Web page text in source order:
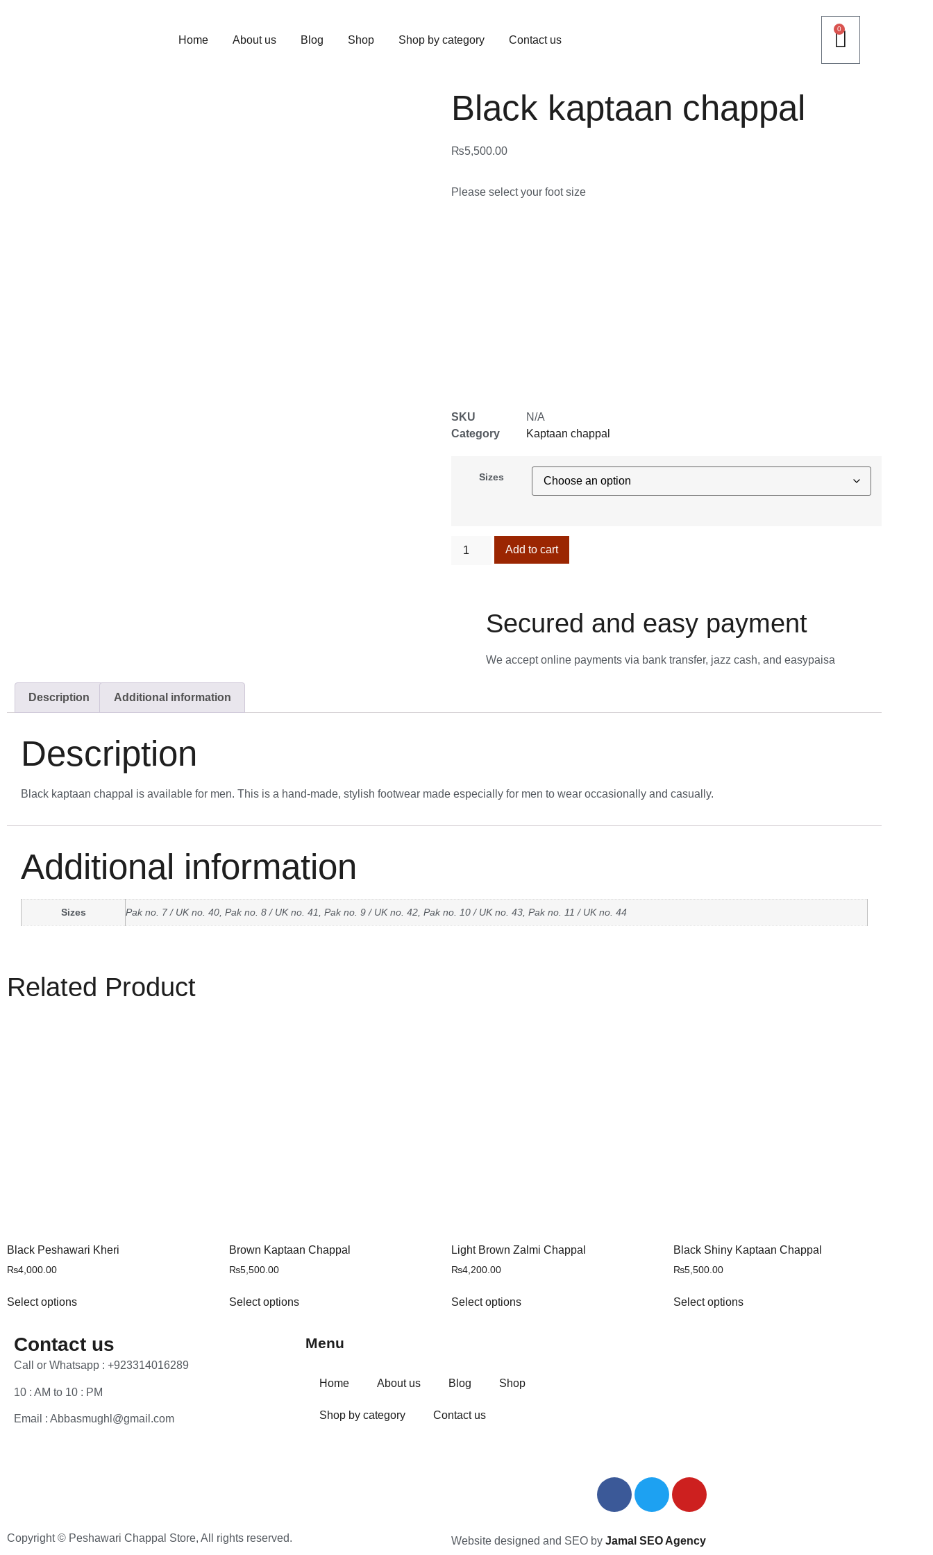
Home About us Blog Shop Shop by category Contact us
0
Black kaptaan chappal
₨5,500.00
Please select your foot size
SKU
N/A
Category
Kaptaan chappal
Sizes
Add to cart
Secured and easy payment
We accept online payments via bank transfer, jazz cash, and easypaisa
Description Additional information
Description
Black kaptaan chappal is available for men. This is a hand-made, stylish footwear made especially for men to wear occasionally and casually.
Additional information
Sizes Pak no. 7 / UK no. 40, Pak no. 8 / UK no. 41, Pak no. 9 / UK no. 42, Pak no. 10 / UK no. 43, Pak no. 11 / UK no. 44
Related Product
Black Peshawari Kheri
₨4,000.00
Select options
Brown Kaptaan Chappal
₨5,500.00
Select options
Light Brown Zalmi Chappal
₨4,200.00
Select options
Black Shiny Kaptaan Chappal
₨5,500.00
Select options
Contact us
Call or Whatsapp : +923314016289
10 : AM to 10 : PM
Email : Abbasmughl@gmail.com
Menu
Home About us Blog Shop
Shop by category Contact us
Copyright © Peshawari Chappal Store, All rights reserved. Website designed and SEO by Jamal SEO Agency